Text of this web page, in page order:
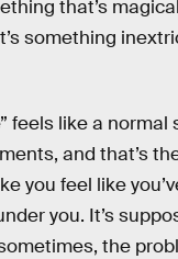
that’s
something
feels like a
and that’s
you feel like
you. It’s
the